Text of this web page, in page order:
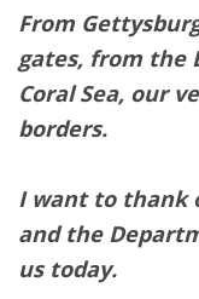
From
gates, from the
Coral Sea, our
borders.
I want to thank
and the
us today.